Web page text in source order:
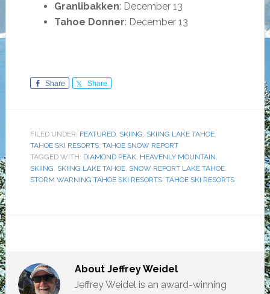
Granlibakken: December 13
Tahoe Donner: December 13
Share Share
FILED UNDER: FEATURED, SKIING, SKIING LAKE TAHOE,
TAHOE SKI RESORTS, TAHOE SNOW REPORT
TAGGED WITH: DIAMOND PEAK, HEAVENLY MOUNTAIN,
SKIING, SKIING LAKE TAHOE, SNOW REPORT LAKE TAHOE,
STORM WARNING TAHOE SKI RESORTS, TAHOE SKI RESORTS
About Jeffrey Weidel
Jeffrey Weidel is an award-winning